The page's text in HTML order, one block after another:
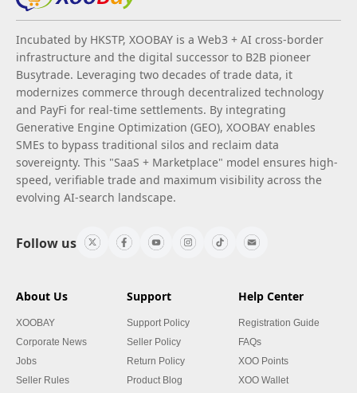
Incubated by HKSTP, XOOBAY is a Web3 + AI cross-border
infrastructure and the digital successor to B2B pioneer
Busytrade. Leveraging two decades of trade data, it
modernizes commerce through decentralized technology
and PayFi for real-time settlements. By integrating
Generative Engine Optimization (GEO), XOOBAY enables
SMEs to bypass traditional silos and reclaim data
sovereignty. This "SaaS + Marketplace" model ensures high-
speed, verifiable trade and maximum visibility across the
evolving AI-search landscape.
Follow us
About Us
XOOBAY
Corporate News
Jobs
Seller Rules
Support
Support Policy
Seller Policy
Return Policy
Product Blog
Help Center
Registration Guide
FAQs
XOO Points
XOO Wallet